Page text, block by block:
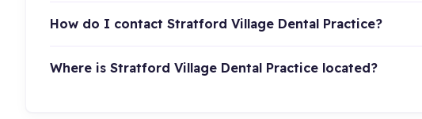
How do I contact Stratford Village Dental Practice?
Where is Stratford Village Dental Practice located?